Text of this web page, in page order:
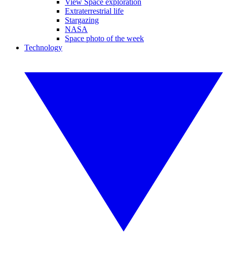
View Space exploration
Extraterrestrial life
Stargazing
NASA
Space photo of the week
Technology